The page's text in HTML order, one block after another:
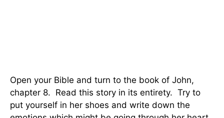
Open your Bible and turn to the book of John,
chapter 8. Read this story in its entirety. Try to
put yourself in her shoes and write down the